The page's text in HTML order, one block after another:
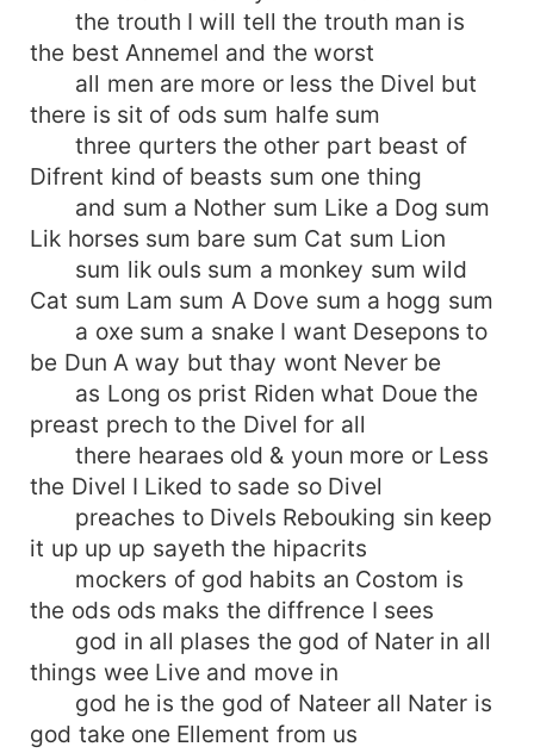
the trouth I will tell the trouth man is
the best Annemel and the worst
all men are more or less the Divel but
there is sit of ods sum halfe sum
three qurters the other part beast of
Difrent kind of beasts sum one thing
and sum a Nother sum Like a Dog sum
Lik horses sum bare sum Cat sum Lion
sum lik ouls sum a monkey sum wild
Cat sum Lam sum A Dove sum a hogg sum
a oxe sum a snake I want Desepons to
be Dun A way but thay wont Never be
as Long os prist Riden what Doue the
preast prech to the Divel for all
there hearaes old & youn more or Less
the Divel I Liked to sade so Divel
preaches to Divels Rebouking sin keep
it up up up sayeth the hipacrits
mockers of god habits an Costom is
the ods ods maks the diffrence I sees
god in all plases the god of Nater in all
things wee Live and move in
god he is the god of Nateer all Nater is
god take one Ellement from us